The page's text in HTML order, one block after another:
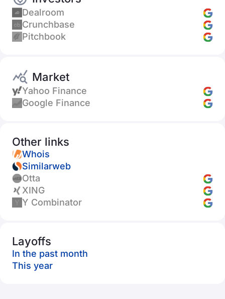
Dealroom
Crunchbase
Pitchbook
Market
Yahoo Finance
Google Finance
Other links
Whois
Similarweb
Otta
XING
Y Combinator
Layoffs
In the past month
This year